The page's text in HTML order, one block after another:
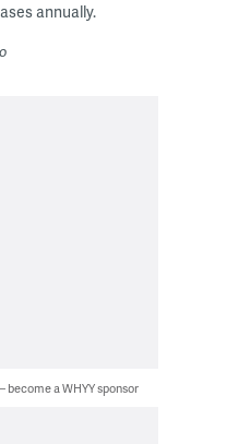
annually.
become a WHYY sponsor